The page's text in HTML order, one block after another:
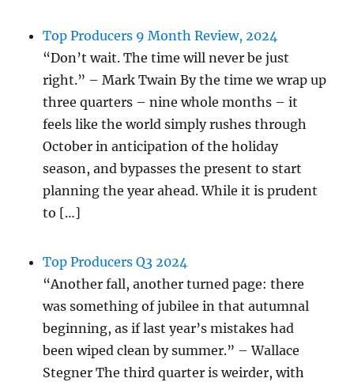
Top Producers 9 Month Review, 2024
“Don’t wait. The time will never be just
right.” – Mark Twain By the time we wrap up
three quarters – nine whole months – it
feels like the world simply rushes through
October in anticipation of the holiday
season, and bypasses the present to start
planning the year ahead. While it is prudent
to […]
Top Producers Q3 2024
“Another fall, another turned page: there
was something of jubilee in that autumnal
beginning, as if last year’s mistakes had
been wiped clean by summer.” – Wallace
Stegner The third quarter is weirder, with